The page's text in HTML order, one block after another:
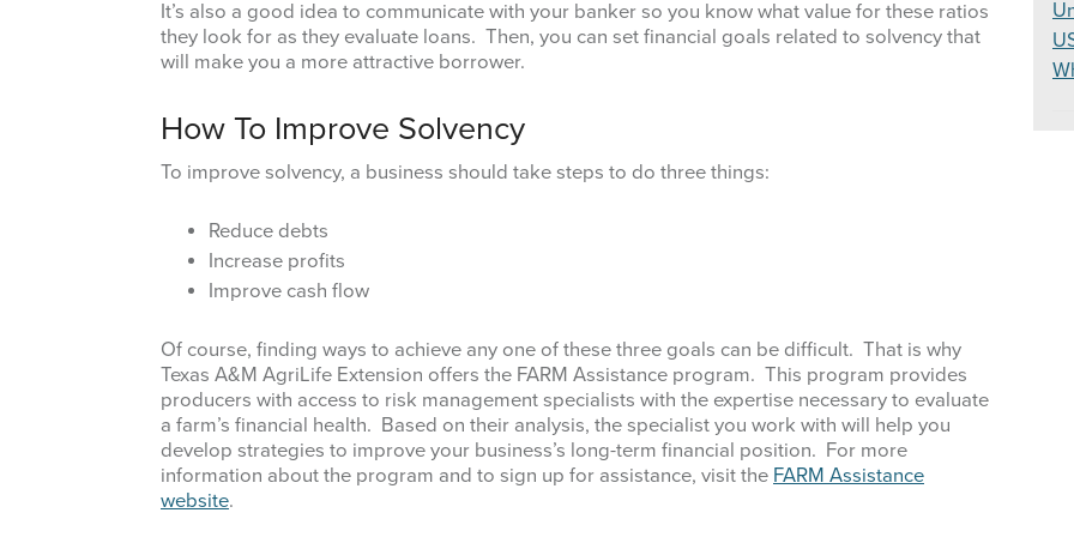
It’s also a good idea to communicate with your banker so you know what value for these ratios
they look for as they evaluate loans. Then, you can set financial goals related to solvency that
will make you a more attractive borrower.
How To Improve Solvency
To improve solvency, a business should take steps to do three things:
Reduce debts
Increase profits
Improve cash flow
Of course, finding ways to achieve any one of these three goals can be difficult. That is why
Texas A&M AgriLife Extension offers the FARM Assistance program. This program provides
producers with access to risk management specialists with the expertise necessary to evaluate
a farm’s financial health. Based on their analysis, the specialist you work with will help you
develop strategies to improve your business’s long-term financial position. For more
information about the program and to sign up for assistance, visit the FARM Assistance
website.